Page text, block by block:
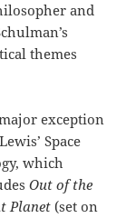
and
themes
exception
Space
which
Out of the
Planet(set on